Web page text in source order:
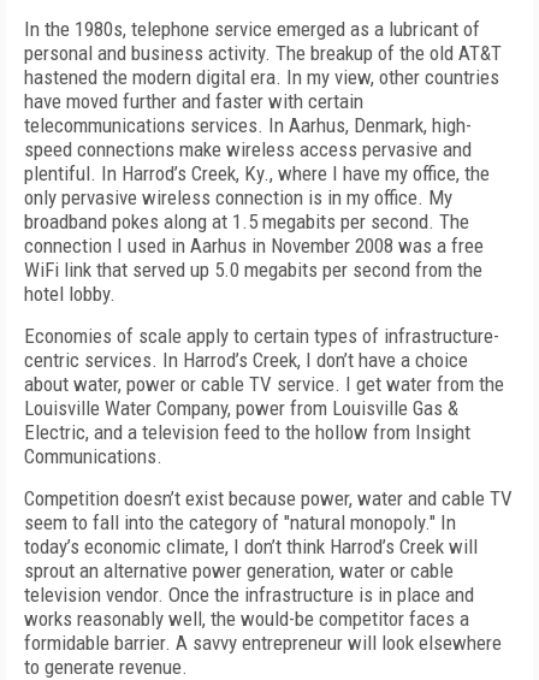
In the 1980s, telephone service emerged as a lubricant of
personal and business activity. The breakup of the old AT&T
hastened the modern digital era. In my view, other countries
have moved further and faster with certain
telecommunications services. In Aarhus, Denmark, high-
speed connections make wireless access pervasive and
plentiful. In Harrod’s Creek, Ky., where I have my office, the
only pervasive wireless connection is in my office. My
broadband pokes along at 1.5 megabits per second. The
connection I used in Aarhus in November 2008 was a free
WiFi link that served up 5.0 megabits per second from the
hotel lobby.
Economies of scale apply to certain types of infrastructure-
centric services. In Harrod’s Creek, I don’t have a choice
about water, power or cable TV service. I get water from the
Louisville Water Company, power from Louisville Gas &
Electric, and a television feed to the hollow from Insight
Communications.
Competition doesn’t exist because power, water and cable TV
seem to fall into the category of "natural monopoly." In
today’s economic climate, I don’t think Harrod’s Creek will
sprout an alternative power generation, water or cable
television vendor. Once the infrastructure is in place and
works reasonably well, the would-be competitor faces a
formidable barrier. A savvy entrepreneur will look elsewhere
to generate revenue.